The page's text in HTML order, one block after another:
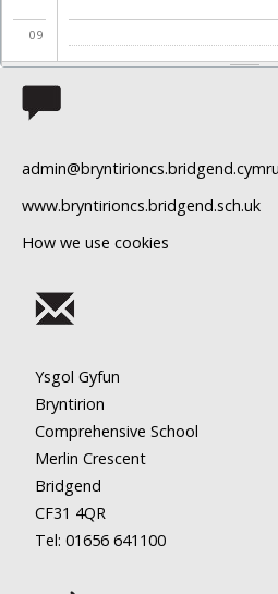
09
10
13
14
16
17
18
admin@bryntirioncs.bridgend.cymru
www.bryntirioncs.bridgend.sch.uk
How we use cookies
Ysgol Gyfun
Bryntirion
Comprehensive School
Merlin Crescent
Bridgend
CF31 4QR
Tel: 01656 641100